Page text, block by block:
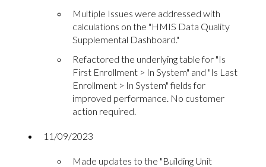
Multiple Issues were addressed with
calculations on the "HMIS Data Quality
Supplemental Dashboard."
Refactored the underlying table for "Is
First Enrollment > In System" and "Is Last
Enrollment > In System" fields for
improved performance. No customer
action required.
11/09/2023
Made updates to the "Building Unit